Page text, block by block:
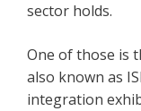
sector holds.
One of those is
also known as
integration